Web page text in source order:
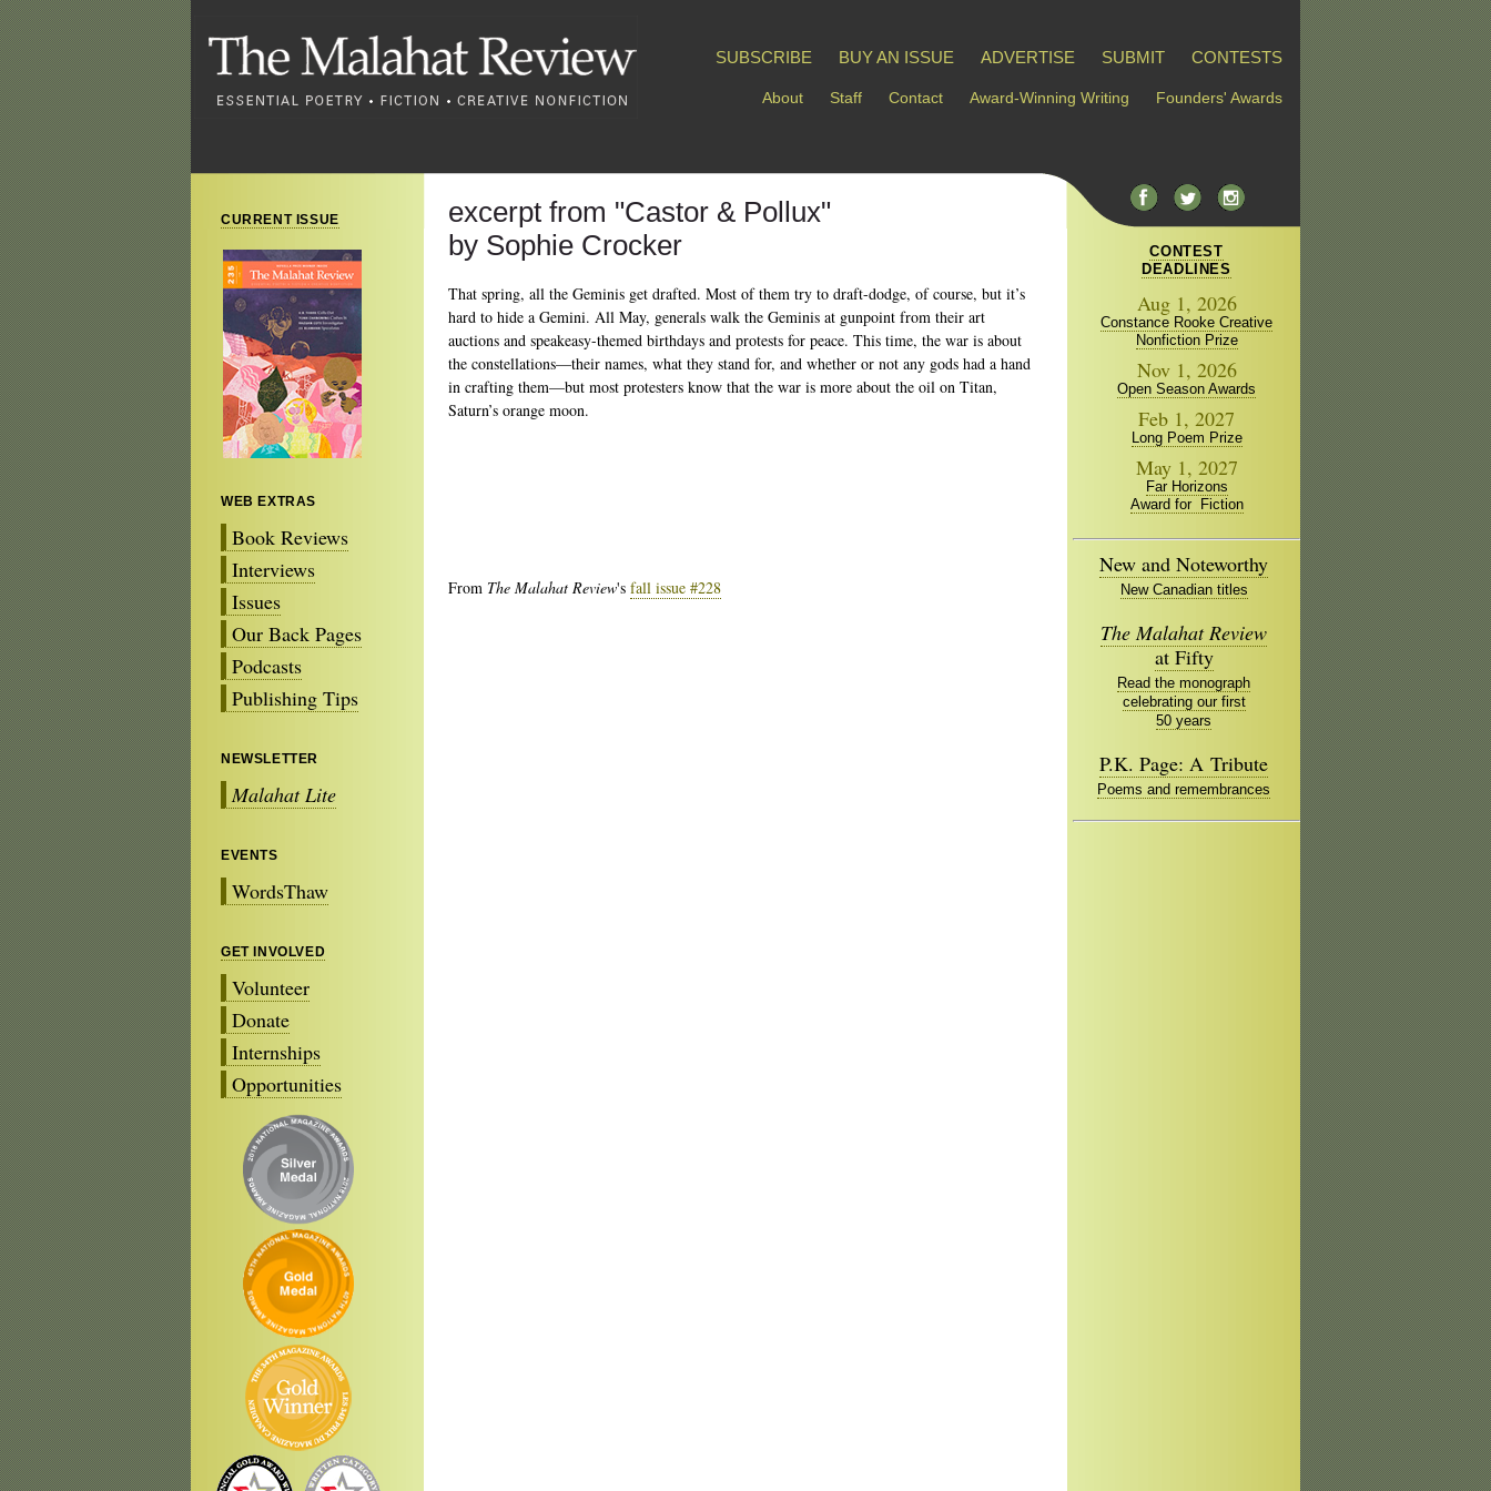
SUBSCRIBE BUY AN ISSUE ADVERTISE SUBMIT CONTESTS
About Staff Contact Award-Winning Writing Founders' Awards
CURRENT ISSUE
WEB EXTRAS
Book Reviews
Interviews
Issues
Our Back Pages
Podcasts
Publishing Tips
NEWSLETTER
Malahat Lite
EVENTS
WordsThaw
GET INVOLVED
Volunteer
Donate
Internships
Opportunities
excerpt from "Castor & Pollux"
by Sophie Crocker
That spring, all the Geminis get drafted. Most of them try to draft-dodge, of course, but it’s
hard to hide a Gemini. All May, generals walk the Geminis at gunpoint from their art
auctions and speakeasy-themed birthdays and protests for peace. This time, the war is about
the constellations—their names, what they stand for, and whether or not any gods had a hand
in crafting them—but most protesters know that the war is more about the oil on Titan,
Saturn’s orange moon.
From The Malahat Review's fall issue #228
CONTEST
DEADLINES
Aug 1, 2026
Constance Rooke Creative
Nonfiction Prize
Nov 1, 2026
Open Season Awards
Feb 1, 2027
Long Poem Prize
May 1, 2027
Far Horizons
Award for Fiction
New and Noteworthy
New Canadian titles
The Malahat Review
at Fifty
Read the monograph
celebrating our first
50 years
P.K. Page: A Tribute
Poems and remembrances